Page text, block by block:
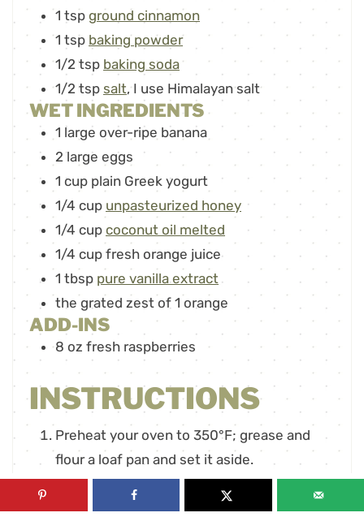
1 tsp ground cinnamon
1 tsp baking powder
1/2 tsp baking soda
1/2 tsp salt,I use Himalayan salt
WET INGREDIENTS
1 large over-ripe banana
2 large eggs
1 cup plain Greek yogurt
1/4 cup unpasteurized honey
1/4 cup coconut oil melted
1/4 cup fresh orange juice
1 tbsp pure vanilla extract
the grated zest of 1 orange
ADD-INS
8 oz fresh raspberries
INSTRUCTIONS
Preheat your oven to 350°F; grease and
flour a loaf pan and set it aside.
In a large mixing bowl, combine the ripe
banana, eggs, Greek yogurt, honey, melted